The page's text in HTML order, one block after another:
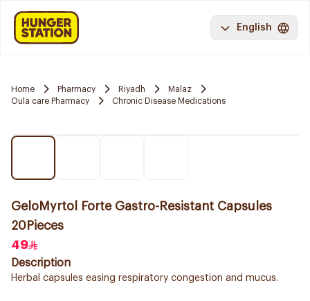
English
Home Pharmacy Riyadh
Malaz
Oula care Pharmacy
Chronic Disease Medications
GeloMyrtol Forte Gastro-Resistant Capsules
20Pieces
49
Description
Herbal capsules easing respiratory congestion and mucus.